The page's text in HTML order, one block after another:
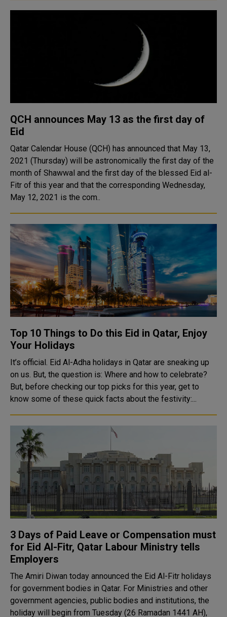
QCH announces May 13 as the first day of
Eid
Qatar Calendar House (QCH) has announced that May 13,
2021 (Thursday) will be astronomically the first day of the
month of Shawwal and the first day of the blessed Eid al-
Fitr of this year and that the corresponding Wednesday,
May 12, 2021 is the com..
Top 10 Things to Do this Eid in Qatar, Enjoy
Your Holidays
It’s official. Eid Al-Adha holidays in Qatar are sneaking up
on us. But, the question is: Where and how to celebrate?
But, before checking our top picks for this year, get to
know some of these quick facts about the festivity:...
3 Days of Paid Leave or Compensation must
for Eid Al-Fitr, Qatar Labour Ministry tells
Employers
The Amiri Diwan today announced the Eid Al-Fitr holidays
for government bodies in Qatar. For Ministries and other
government agencies, public bodies and institutions, the
holiday will begin from Tuesday (26 Ramadan 1441 AH),